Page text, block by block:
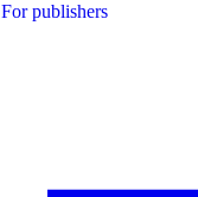
For publishers